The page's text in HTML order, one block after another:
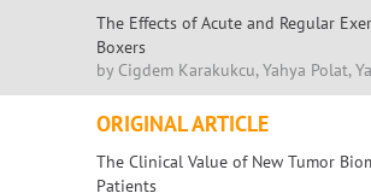
The Effects of Acute and Regular
Boxers
by Cigdem Karakukcu, Yahya Polat,
ORIGINAL ARTICLE
The Clinical Value of New Tumor
Patients